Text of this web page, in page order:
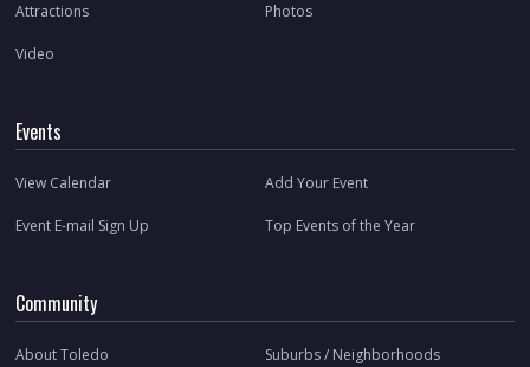
Attractions Photos
Video
Events
View Calendar Add Your Event
Event E-mail Sign Up Top Events of the Year
Community
About Toledo Suburbs / Neighborhoods